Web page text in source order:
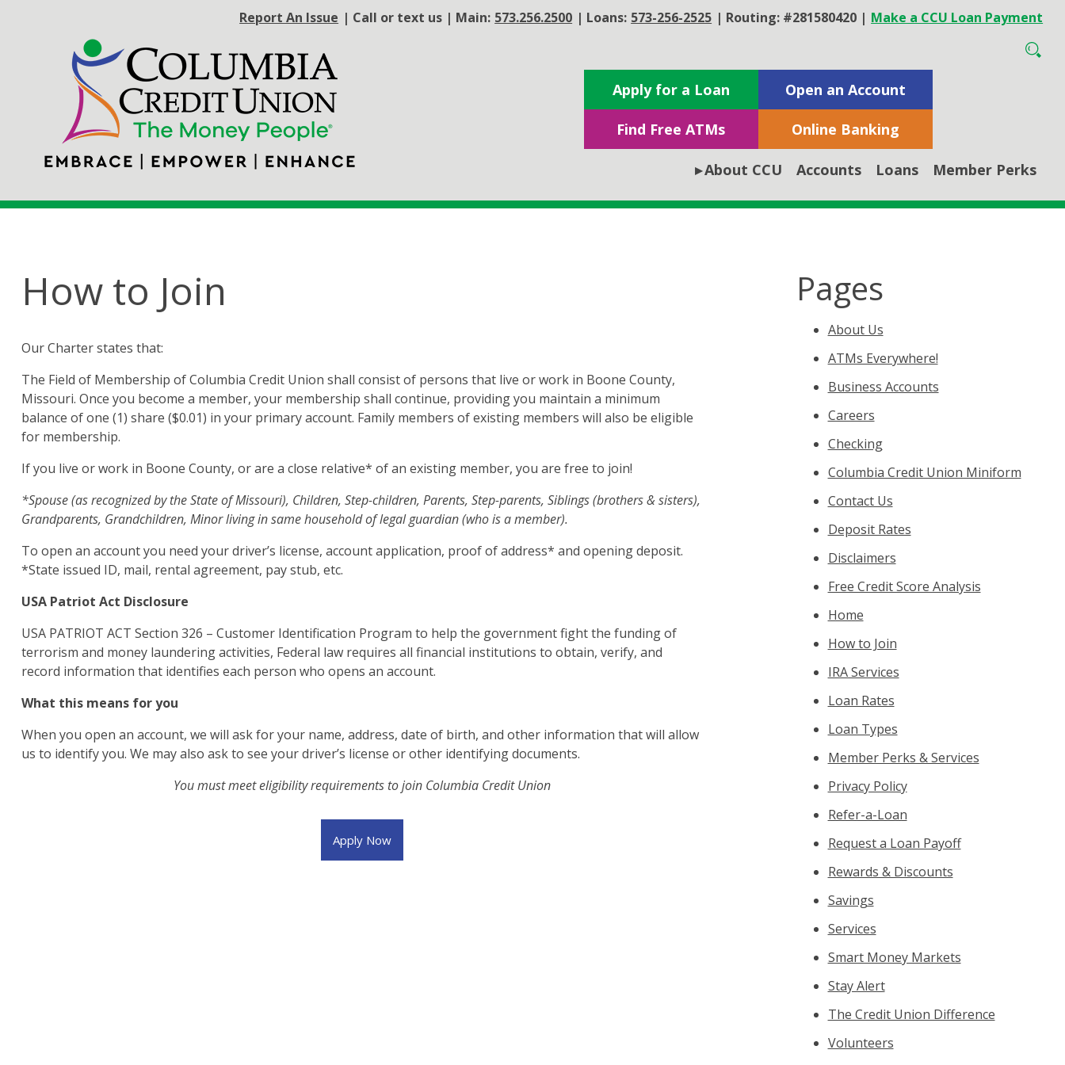
Report An Issue | Call or text us | Main: 573.256.2500 | Loans: 573-256-2525 | Routing: #281580420 | Make a CCU Loan Payment
Apply for a Loan Open an Account
Find Free ATMs Online Banking
About CCU Accounts Loans Member Perks
How to Join
Our Charter states that:
The Field of Membership of Columbia Credit Union shall consist of persons that live or work in Boone County,
Missouri. Once you become a member, your membership shall continue, providing you maintain a minimum
balance of one (1) share ($0.01) in your primary account. Family members of existing members will also be eligible
for membership.
If you live or work in Boone County, or are a close relative* of an existing member, you are free to join!
*Spouse (as recognized by the State of Missouri), Children, Step-children, Parents, Step-parents, Siblings (brothers & sisters),
Grandparents, Grandchildren, Minor living in same household of legal guardian (who is a member).
To open an account you need your driver’s license, account application, proof of address* and opening deposit.
*State issued ID, mail, rental agreement, pay stub, etc.
USA Patriot Act Disclosure
USA PATRIOT ACT Section 326 – Customer Identification Program to help the government fight the funding of
terrorism and money laundering activities, Federal law requires all financial institutions to obtain, verify, and
record information that identifies each person who opens an account.
What this means for you
When you open an account, we will ask for your name, address, date of birth, and other information that will allow
us to identify you. We may also ask to see your driver’s license or other identifying documents.
You must meet eligibility requirements to join Columbia Credit Union
Apply Now
Pages
About Us
ATMs Everywhere!
Business Accounts
Careers
Checking
Columbia Credit Union Miniform
Contact Us
Deposit Rates
Disclaimers
Free Credit Score Analysis
Home
How to Join
IRA Services
Loan Rates
Loan Types
Member Perks & Services
Privacy Policy
Refer-a-Loan
Request a Loan Payoff
Rewards & Discounts
Savings
Services
Smart Money Markets
Stay Alert
The Credit Union Difference
Volunteers